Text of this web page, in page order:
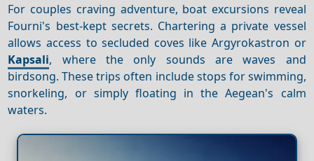
For couples craving adventure, boat excursions reveal
Fourni's best-kept secrets. Chartering a private vessel
allows access to secluded coves like Argyrokastron or
Kapsali, where the only sounds are waves and
birdsong. These trips often include stops for swimming,
snorkeling, or simply floating in the Aegean's calm
waters.